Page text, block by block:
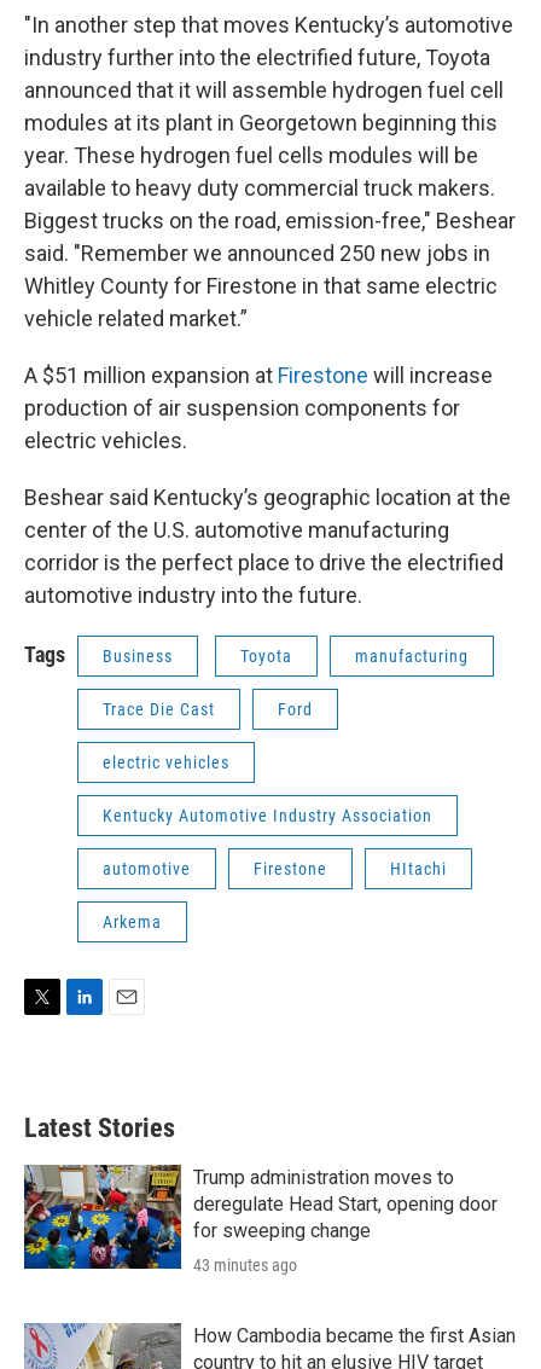
"In another step that moves Kentucky’s automotive
industry further into the electrified future, Toyota
announced that it will assemble hydrogen fuel cell
modules at its plant in Georgetown beginning this
year. These hydrogen fuel cells modules will be
available to heavy duty commercial truck makers.
Biggest trucks on the road, emission-free," Beshear
said. "Remember we announced 250 new jobs in
Whitley County for Firestone in that same electric
vehicle related market.”
A $51 million expansion at Firestone will increase
production of air suspension components for
electric vehicles.
Beshear said Kentucky’s geographic location at the
center of the U.S. automotive manufacturing
corridor is the perfect place to drive the electrified
automotive industry into the future.
Tags Business Toyota manufacturing
Trace Die Cast Ford
electric vehicles
Kentucky Automotive Industry Association
automotive Firestone HItachi
Arkema
t
e
d
n
l
Latest Stories
Trump administration moves to
deregulate Head Start, opening door
for sweeping change
43 minutes ago
How Cambodia became the first Asian
country to hit an elusive HIV target